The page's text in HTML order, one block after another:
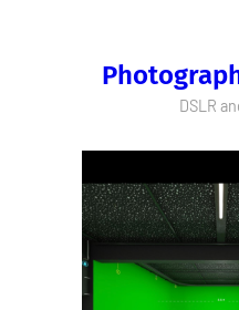
DSLR